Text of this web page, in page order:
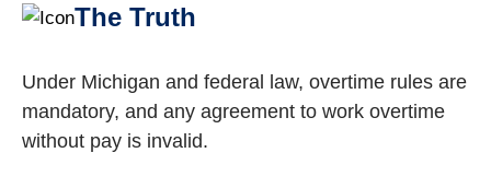
The Truth
Under Michigan and federal law, overtime rules are
mandatory, and any agreement to work overtime
without pay is invalid.